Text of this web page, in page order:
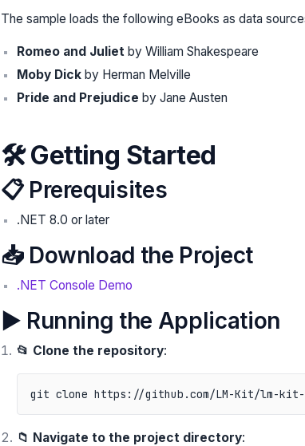
The sample loads the following eBooks as data
Romeo and Juliet by William Shakespeare
Moby Dickby Herman Melville
Pride and Prejudice by Jane Austen
🛠️ Getting Started
📋 Prerequisites
.NET 8.0 or later
📥 Download the Project
.NET Console Demo
▶️ Running the Application
📂 Clone the repository:
📁 Navigate to the project directory: